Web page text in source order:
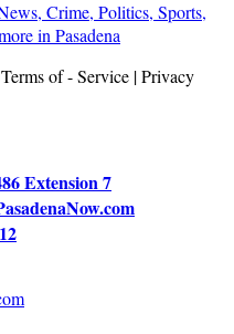
of - Service | Privacy
Extension 7